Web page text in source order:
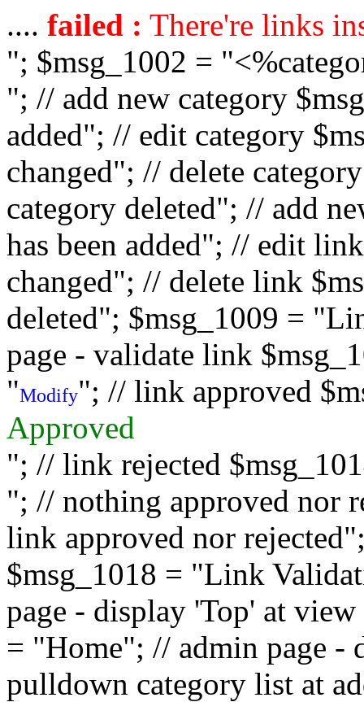
.... failed : There're links
"; $msg_1002 =
"; // add new category
added"; // edit category
changed"; // delete
category deleted"; // add
has been added"; // edit
changed"; // delete link
deleted"; $msg_1009 =
page - validate link
"Modify"; // link approved
Approved
"; // link rejected
"; // nothing approved nor
link approved nor
$msg_1018 = "Link
page - display 'Top' at
= "Home"; // admin page -
pulldown category list at